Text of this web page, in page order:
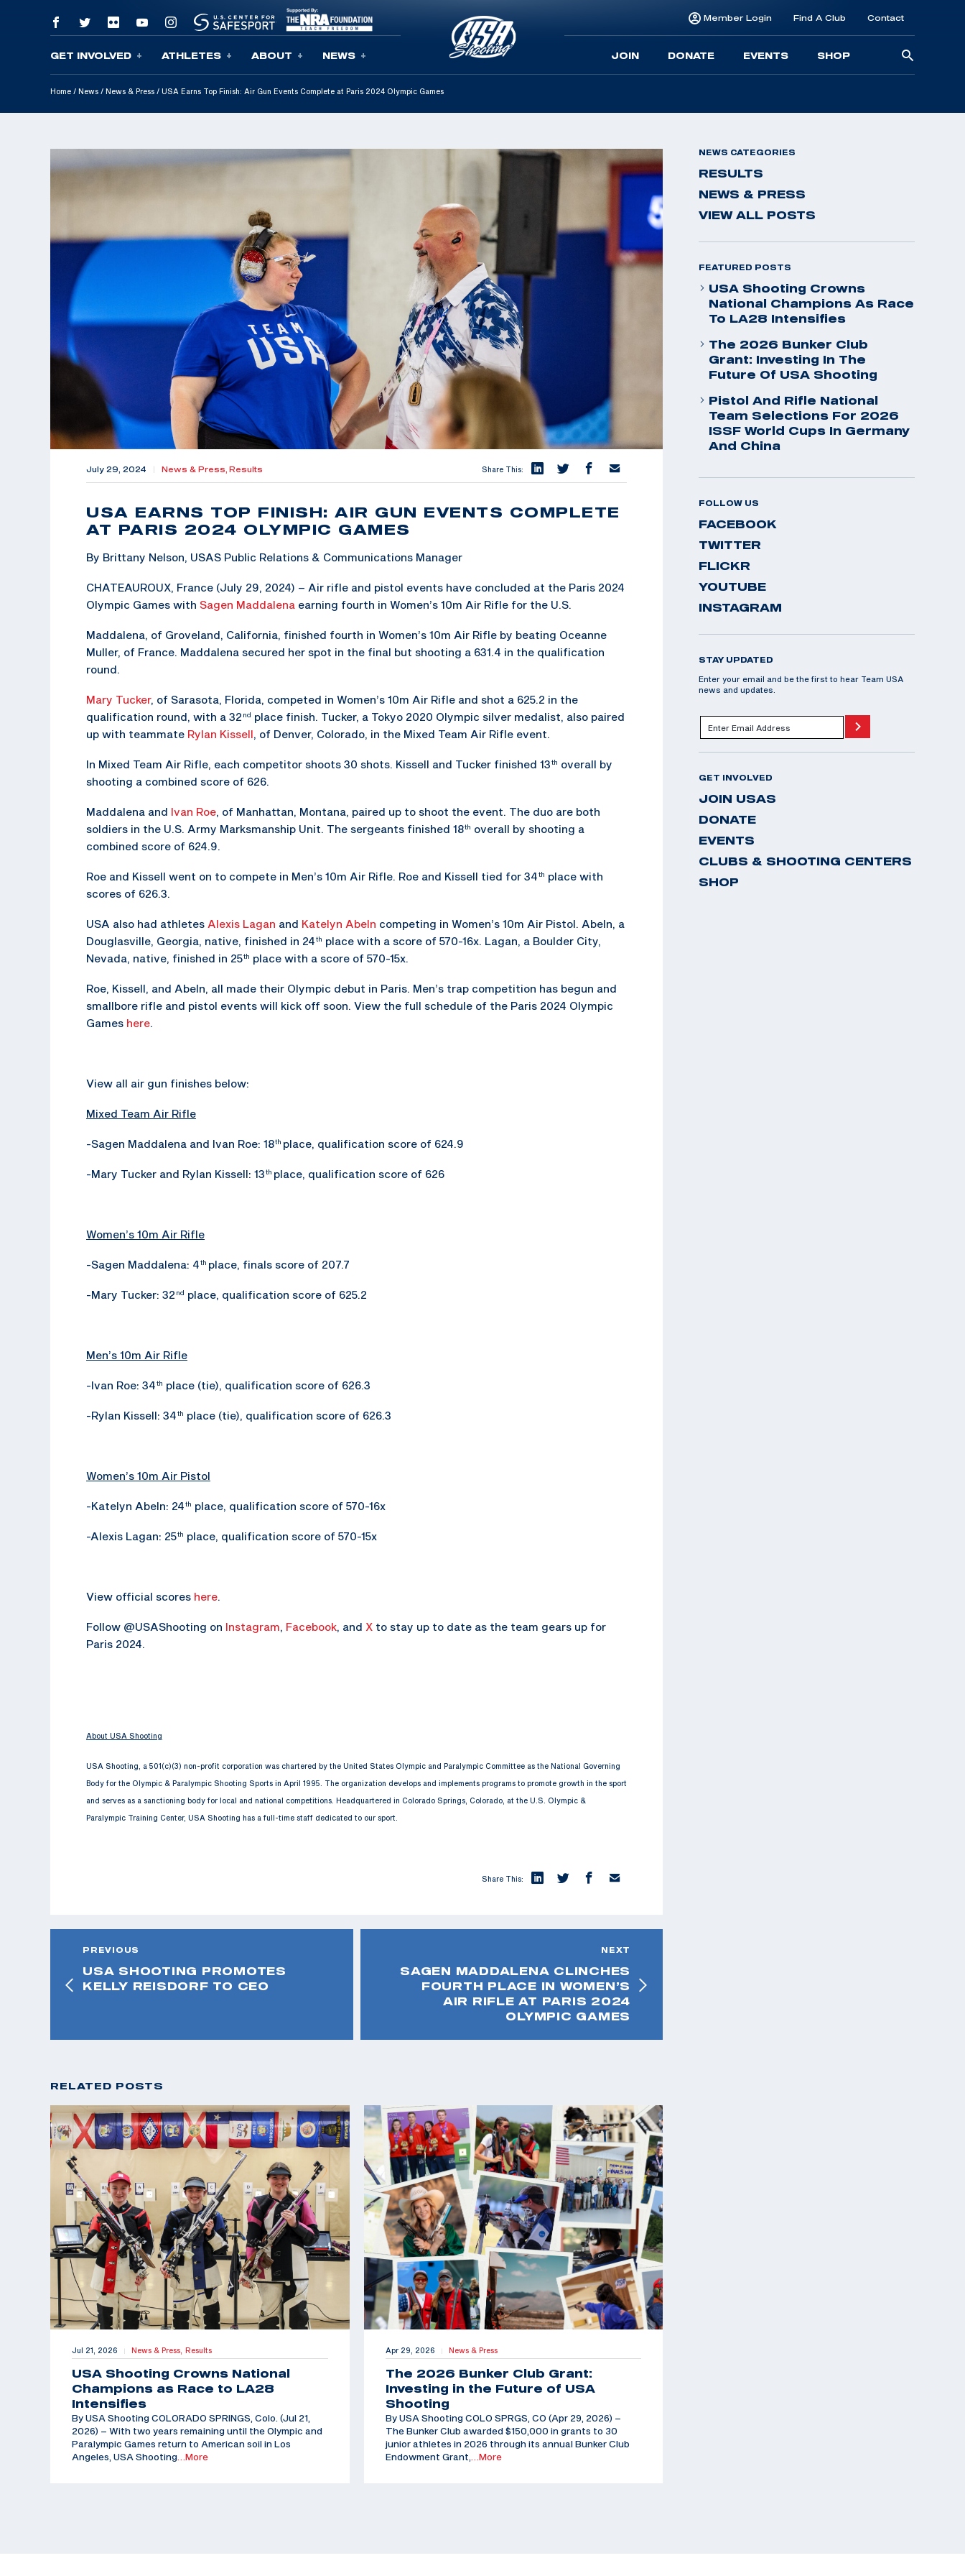
Skip To Content
GET INVOLVED ATHLETES ABOUT NEWS
Member Login Find A Club Contact
JOIN DONATE EVENTS SHOP
Home / News / News & Press / USA Earns Top Finish: Air Gun Events Complete at Paris 2024 Olympic Games
July 29, 2024 News & Press, Results Share This:
USA EARNS TOP FINISH: AIR GUN EVENTS COMPLETE
AT PARIS 2024 OLYMPIC GAMES
By Brittany Nelson, USAS Public Relations & Communications Manager
CHATEAUROUX, France (July 29, 2024) – Air rifle and pistol events have concluded at the Paris 2024
Olympic Games with Sagen Maddalena earning fourth in Women’s 10m Air Rifle for the U.S.
Maddalena, of Groveland, California, finished fourth in Women’s 10m Air Rifle by beating Oceanne
Muller, of France. Maddalena secured her spot in the final but shooting a 631.4 in the qualification
round.
Mary Tucker, of Sarasota, Florida, competed in Women’s 10m Air Rifle and shot a 625.2 in the
qualification round, with a 32 nd
place finish. Tucker, a Tokyo 2020 Olympic silver medalist, also paired
up with teammate Rylan Kissell, of Denver, Colorado, in the Mixed Team Air Rifle event.
In Mixed Team Air Rifle, each competitor shoots 30 shots. Kissell and Tucker finished 13th overall by
shooting a combined score of 626.
Maddalena and Ivan Roe, of Manhattan, Montana, paired up to shoot the event. The duo are both
soldiers in the U.S. Army Marksmanship Unit. The sergeants finished 18th overall by shooting a
combined score of 624.9.
Roe and Kissell went on to compete in Men’s 10m Air Rifle. Roe and Kissell tied for 34th place with
scores of 626.3.
USA also had athletes Alexis Lagan and Katelyn Abeln competing in Women’s 10m Air Pistol. Abeln, a
Douglasville, Georgia, native, finished in 24th place with a score of 570-16x. Lagan, a Boulder City,
Nevada, native, finished in 25th place with a score of 570-15x.
Roe, Kissell, and Abeln, all made their Olympic debut in Paris. Men’s trap competition has begun and
smallbore rifle and pistol events will kick off soon. View the full schedule of the Paris 2024 Olympic
Games here.
View all air gun finishes below:
Mixed Team Air Rifle
-Sagen Maddalena and Ivan Roe: 18th place, qualification score of 624.9
-Mary Tucker and Rylan Kissell: 13th place, qualification score of 626
Women’s 10m Air Rifle
-Sagen Maddalena: 4th place, finals score of 207.7
-Mary Tucker: 32 nd place, qualification score of 625.2
Men’s 10m Air Rifle
-Ivan Roe: 34th place (tie), qualification score of 626.3
-Rylan Kissell: 34th place (tie), qualification score of 626.3
Women’s 10m Air Pistol
-Katelyn Abeln: 24th place, qualification score of 570-16x
-Alexis Lagan: 25th place, qualification score of 570-15x
View official scores here.
Follow @USAShooting on Instagram, Facebook, and X to stay up to date as the team gears up for
Paris 2024.
About USA Shooting
USA Shooting, a 501(c)(3) non-profit corporation was chartered by the United States Olympic and Paralympic Committee as the National Governing
Body for the Olympic & Paralympic Shooting Sports in April 1995. The organization develops and implements programs to promote growth in the sport
and serves as a sanctioning body for local and national competitions. Headquartered in Colorado Springs, Colorado, at the U.S. Olympic &
Paralympic Training Center, USA Shooting has a full-time staff dedicated to our sport.
Share This:
PREVIOUS
USA SHOOTING PROMOTES
KELLY REISDORF TO CEO
NEXT
SAGEN MADDALENA CLINCHES
FOURTH PLACE IN WOMEN’S
AIR RIFLE AT PARIS 2024
OLYMPIC GAMES
RELATED POSTS
Jul 21, 2026 | News & Press, Results
USA Shooting Crowns National
Champions as Race to LA28
Intensifies
By USA Shooting COLORADO SPRINGS, Colo. (Jul 21,
2026) – With two years remaining until the Olympic and
Paralympic Games return to American soil in Los
Angeles, USA Shooting…More
Apr 29, 2026 | News & Press
The 2026 Bunker Club Grant:
Investing in the Future of USA
Shooting
By USA Shooting COLO SPRGS, CO (Apr 29, 2026) –
The Bunker Club awarded $150,000 in grants to 30
junior athletes in 2026 through its annual Bunker Club
Endowment Grant,…More
NEWS CATEGORIES
RESULTS
NEWS & PRESS
VIEW ALL POSTS
FEATURED POSTS
USA Shooting Crowns
National Champions As Race
To LA28 Intensifies
The 2026 Bunker Club
Grant: Investing In The
Future Of USA Shooting
Pistol And Rifle National
Team Selections For 2026
ISSF World Cups In Germany
And China
FOLLOW US
FACEBOOK
TWITTER
FLICKR
YOUTUBE
INSTAGRAM
STAY UPDATED
Enter your email and be the first to hear Team USA
news and updates.
GET INVOLVED
JOIN USAS
DONATE
EVENTS
CLUBS & SHOOTING CENTERS
SHOP